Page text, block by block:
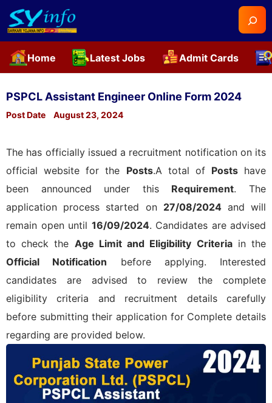
Skip
PSPCL Assistant Engineer Online Form 2024
Post Date August 23, 2024
The has officially issued a recruitment notification on its
official website for the Posts.A total of Postshave
been announced under this Requirement. The
application process started on 27/08/2024and will
remain open until 16/09/2024. Candidates are advised
to check the Age Limit and Eligibility Criteriain the
Official Notification before applying. Interested
candidates are advised to review the complete
eligibility criteria and recruitment details carefully
before submitting their application for Complete details
regarding are provided below.
Home Latest Jobs Admit Cards